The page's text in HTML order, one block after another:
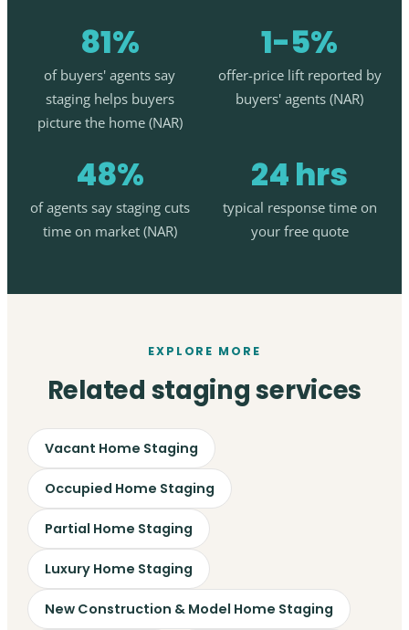
81%
of buyers' agents say
staging helps buyers
picture the home (NAR)
1-5%
offer-price lift reported by
buyers' agents (NAR)
48%
of agents say staging cuts
time on market (NAR)
24 hrs
typical response time on
your free quote
EXPLORE MORE
Related staging services
Vacant Home Staging
Occupied Home Staging
Partial Home Staging
Luxury Home Staging
New Construction & Model Home Staging